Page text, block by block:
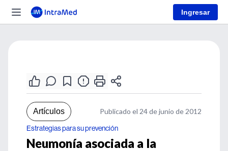
Ingresar
Artículos Publicado el 24 de junio de 2012
Estrategias para su prevención
Neumonía asociada a la